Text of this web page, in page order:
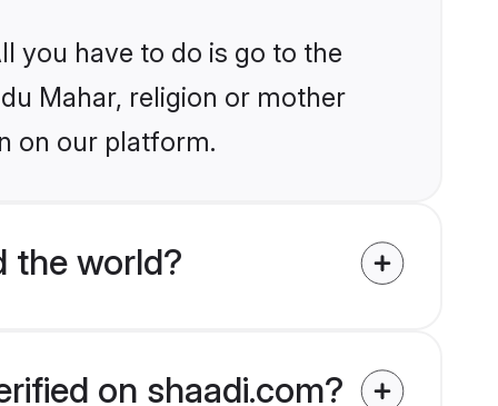
you have to do is go to the
Mahar, religion or mother
on our platform.
the world?
on shaadi.com?